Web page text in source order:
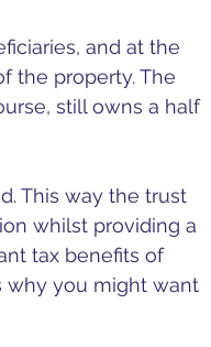
and at the
the property. The
still owns a half
This way the trust
whilst providing a
tax benefits of
why you might want